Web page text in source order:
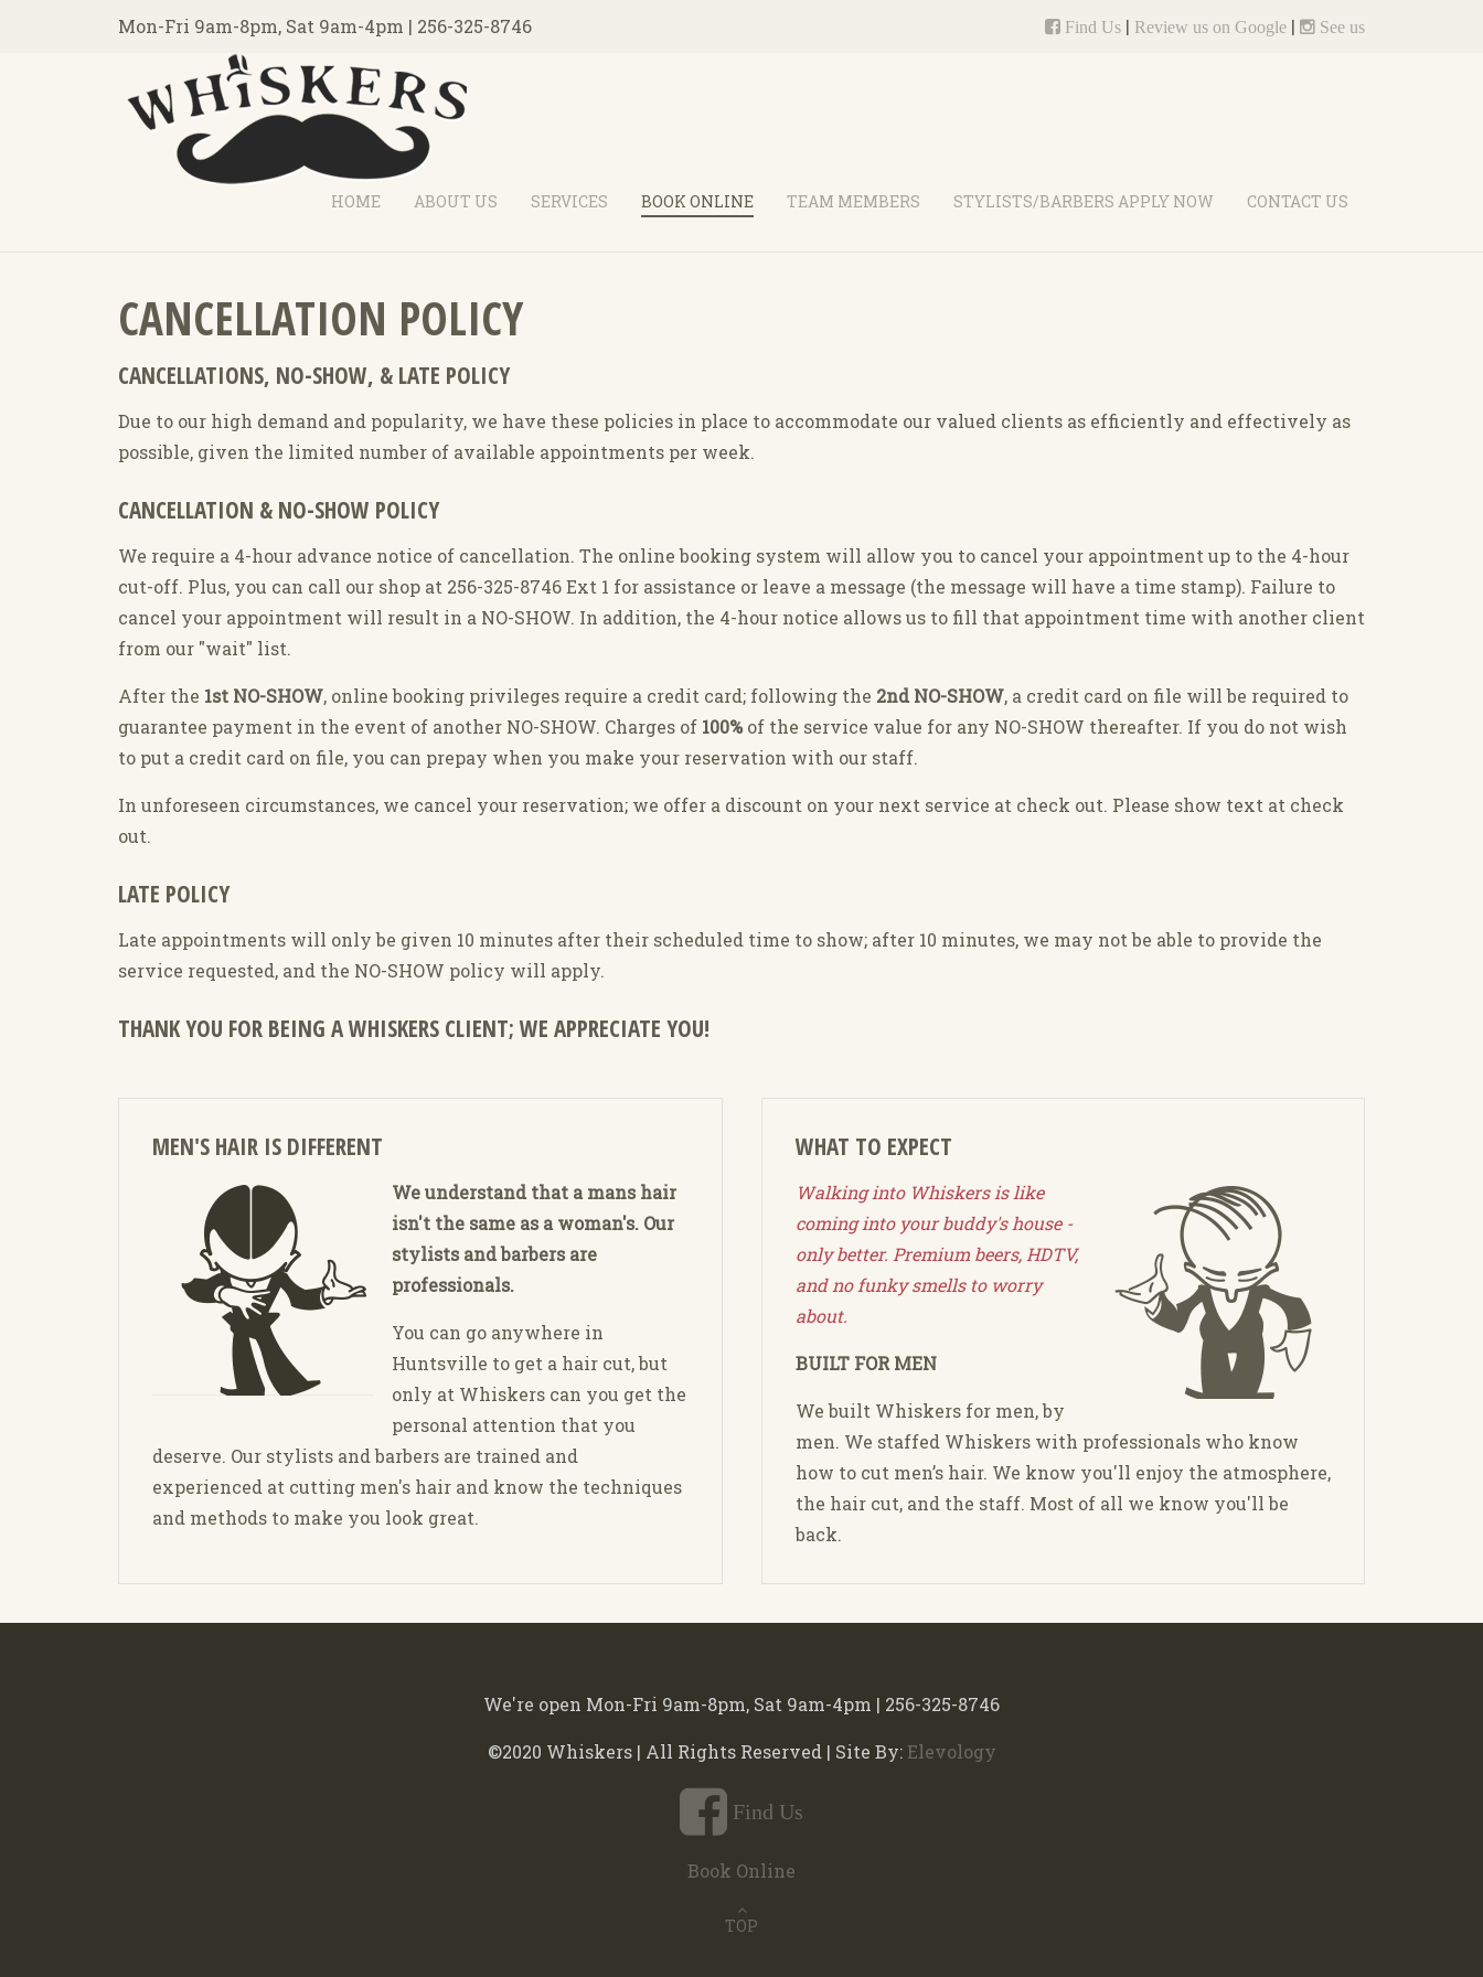
Mon-Fri 9am-8pm, Sat 9am-4pm | 256-325-8746 Find Us | Review us on Google | See us
HOME ABOUT US SERVICES BOOK ONLINE TEAM MEMBERS STYLISTS/BARBERS APPLY NOW CONTACT US
CANCELLATION POLICY
CANCELLATIONS, NO-SHOW, & LATE POLICY
Due to our high demand and popularity, we have these policies in place to accommodate our valued clients as efficiently and effectively as
possible, given the limited number of available appointments per week.
CANCELLATION & NO-SHOW POLICY
We require a 4-hour advance notice of cancellation. The online booking system will allow you to cancel your appointment up to the 4-hour
cut-off. Plus, you can call our shop at 256-325-8746 Ext 1 for assistance or leave a message (the message will have a time stamp). Failure to
cancel your appointment will result in a NO-SHOW. In addition, the 4-hour notice allows us to fill that appointment time with another client
from our "wait" list.
After the 1st NO-SHOW, online booking privileges require a credit card; following the 2nd NO-SHOW, a credit card on file will be required to
guarantee payment in the event of another NO-SHOW. Charges of 100%of the service value for any NO-SHOW thereafter. If you do not wish
to put a credit card on file, you can prepay when you make your reservation with our staff.
In unforeseen circumstances, we cancel your reservation; we offer a discount on your next service at check out. Please show text at check
out.
LATE POLICY
Late appointments will only be given 10 minutes after their scheduled time to show; after 10 minutes, we may not be able to provide the
service requested, and the NO-SHOW policy will apply.
THANK YOU FOR BEING A WHISKERS CLIENT; WE APPRECIATE YOU!
MEN'S HAIR IS DIFFERENT
We understand that a mans hair
isn't the same as a woman's. Our
stylists and barbers are
professionals.
You can go anywhere in
Huntsville to get a hair cut, but
only at Whiskers can you get the
personal attention that you
deserve. Our stylists and barbers are trained and
experienced at cutting men's hair and know the techniques
and methods to make you look great.
WHAT TO EXPECT
Walking into Whiskers is like
coming into your buddy's house -
only better. Premium beers, HDTV,
and no funky smells to worry
about.
BUILT FOR MEN
We built Whiskers for men, by
men. We staffed Whiskers with professionals who know
how to cut men’s hair. We know you'll enjoy the atmosphere,
the hair cut, and the staff. Most of all we know you'll be
back.
TOP
We're open Mon-Fri 9am-8pm, Sat 9am-4pm | 256-325-8746
©2020 Whiskers | All Rights Reserved | Site By: Elevology
Find Us
Book Online